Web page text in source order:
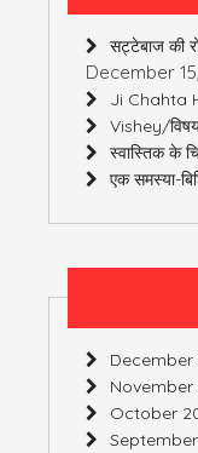
सट्टेबाज की
December
Ji Chahta
Vishey/
स्वास्तिक के
एक समस्या-
December
November
October